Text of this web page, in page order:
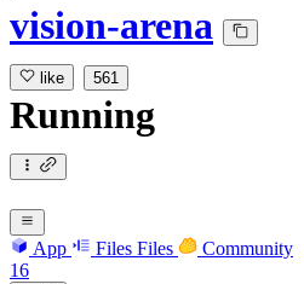
vision-arena
like 561
Running
App Files Files
Community
16